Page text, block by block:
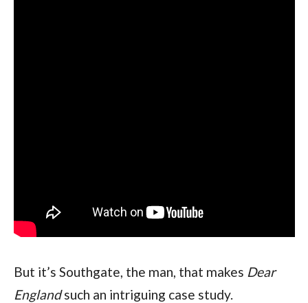
But it’s Southgate, the man, that makes Dear
Englandsuch an intriguing case study.